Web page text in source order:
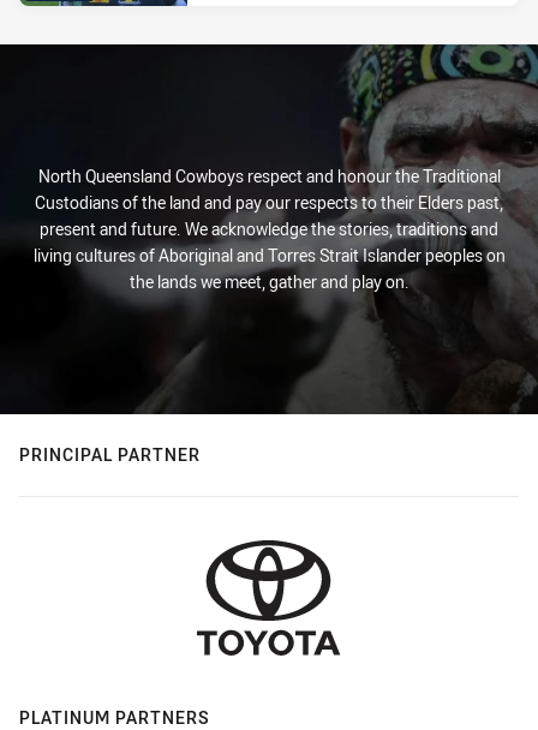
North Queensland Cowboys respect and honour the Traditional
Custodians of the land and pay our respects to their Elders past,
present and future. We acknowledge the stories, traditions and
living cultures of Aboriginal and Torres Strait Islander peoples on
the lands we meet, gather and play on.
PRINCIPAL PARTNER
PLATINUM PARTNERS